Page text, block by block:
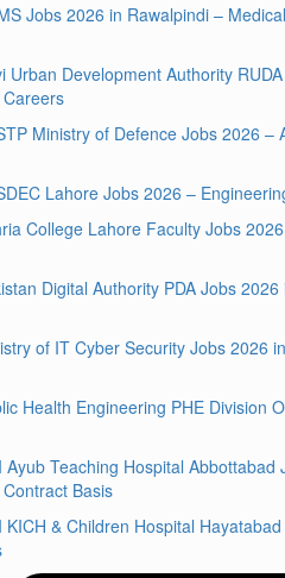
Jobs 2026 in Rawalpindi –
Urban Development Authority
Ministry of Defence Jobs 2026
Lahore Jobs 2026 –
College Lahore Faculty Jobs
Digital Authority PDA Jobs
of IT Cyber Security Jobs 2026
Health Engineering PHE Division
Ayub Teaching Hospital
Basis
KICH & Children Hospital